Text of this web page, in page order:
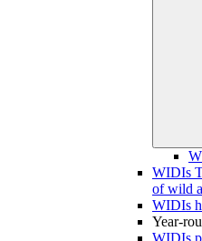
WIDIs
of wild
WIDIs
Year-
WIDIs